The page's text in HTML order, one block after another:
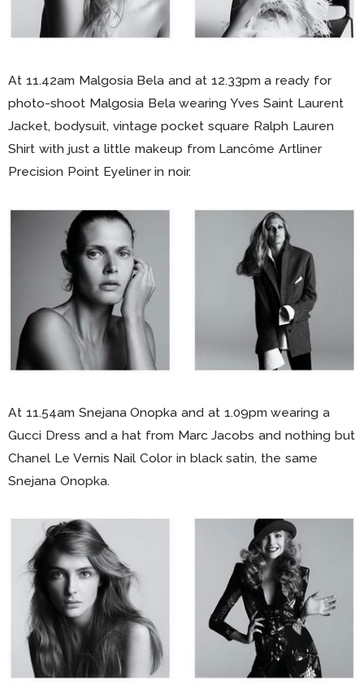
At 11.42am Malgosia Bela and at 12.33pm a ready for
photo-shoot Malgosia Bela wearing Yves Saint Laurent
Jacket, bodysuit, vintage pocket square Ralph Lauren
Shirt with just a little makeup from Lancôme Artliner
Precision Point Eyeliner in noir.
At 11.54am Snejana Onopka and at 1.09pm wearing a
Gucci Dress and a hat from Marc Jacobs and nothing but
Chanel Le Vernis Nail Color in black satin, the same
Snejana Onopka.